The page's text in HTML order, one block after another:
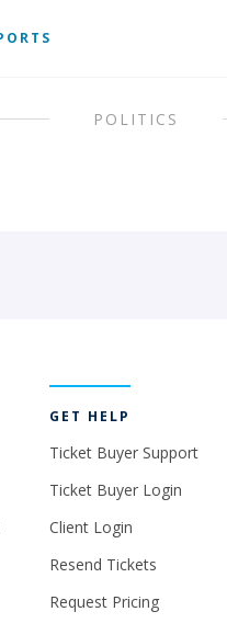
POLITICS
GET HELP
Ticket Buyer Support
Ticket Buyer Login
Client Login
Resend Tickets
Request Pricing